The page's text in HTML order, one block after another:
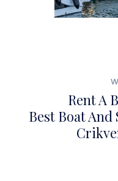
Rent A
Best Boat And